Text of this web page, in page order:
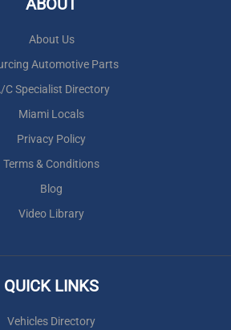
About Us
Automotive Parts
C Specialist Directory
Miami Locals
Privacy Policy
Terms & Conditions
Blog
Video Library
QUICK LINKS
Vehicles Directory